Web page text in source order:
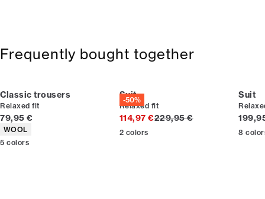
Frequently bought together
Classic trousers
Relaxed fit
Current price
79,95 €
Product attributes
WOOL
5 colors
-50%
Suit
Relaxed fit
114,97 €Original price
229,95 €
2 colors
Suit
8